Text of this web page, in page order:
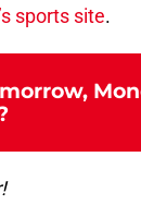
sports site.